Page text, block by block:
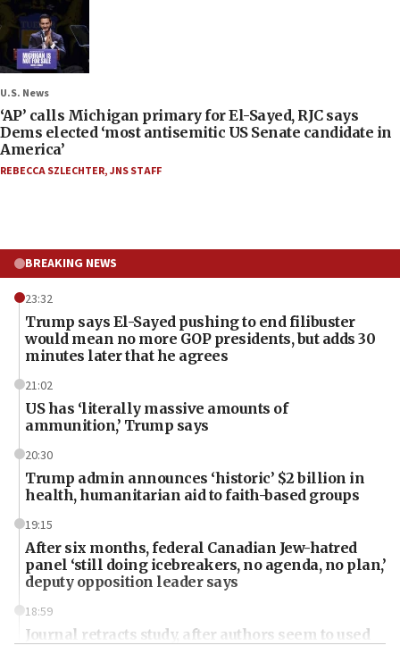
U.S. News
‘AP’ calls Michigan primary for El-Sayed, RJC says
Dems elected ‘most antisemitic US Senate candidate in
America’
REBECCA SZLECHTER,JNS STAFF
BREAKING NEWS
23:32
Trump says El-Sayed pushing to end filibuster
would mean no more GOP presidents, but adds 30
minutes later that he agrees
21:02
US has ‘literally massive amounts of
ammunition,’ Trump says
20:30
Trump admin announces ‘historic’ $2 billion in
health, humanitarian aid to faith-based groups
19:15
After six months, federal Canadian Jew-hatred
panel ‘still doing icebreakers, no agenda, no plan,’
deputy opposition leader says
18:59
Journal retracts study, after authors seem to used